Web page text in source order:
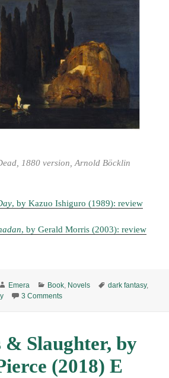
1880 version, Arnold Böcklin
, by Kazuo Ishiguro (1989): review
, by Gerald Morris (2003): review
Author
Emera Categories
Book Novels Tags
dark fantasy,
3 Commentson The Buried Giant, by Kazuo
& Slaughter, by
(2018) E